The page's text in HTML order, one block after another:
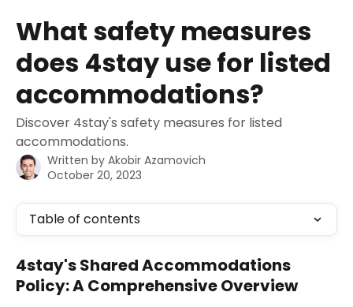
What safety measures
does 4stay use for listed
accommodations?
Discover 4stay's safety measures for listed
accommodations.
Written by Akobir Azamovich
October 20, 2023
Table of contents
4stay's Shared Accommodations
Policy: A Comprehensive Overview